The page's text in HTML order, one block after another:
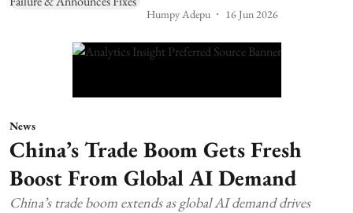
Humpy Adepu 16 Jun 2026
News
China’s Trade Boom Gets Fresh
Boost From Global AI Demand
China’s trade boom extends as global AI demand drives